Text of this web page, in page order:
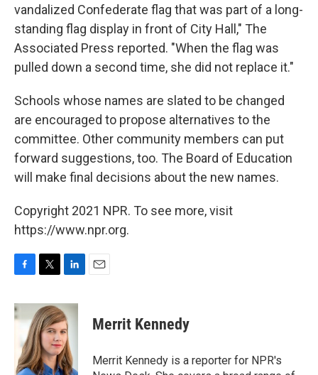
vandalized Confederate flag that was part of a long-
standing flag display in front of City Hall," The
Associated Press reported. "When the flag was
pulled down a second time, she did not replace it."
Schools whose names are slated to be changed
are encouraged to propose alternatives to the
committee. Other community members can put
forward suggestions, too. The Board of Education
will make final decisions about the new names.
Copyright 2021 NPR. To see more, visit
https://www.npr.org.
c
e
o
k
i
t
t
e
r
n
k
e
d
I
n
Merrit Kennedy
Merrit Kennedy is a reporter for NPR's